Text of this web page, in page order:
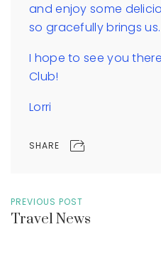
and enjoy some
so gracefully brings us.
I hope to see you
Club!
Lorri
SHARE
PREVIOUS POST
Travel News